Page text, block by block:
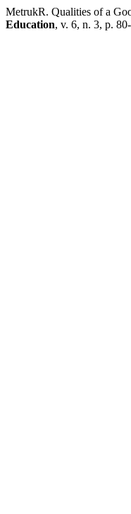
MetrukR. Qualities of a
Education, v. 6, n. 3, p.